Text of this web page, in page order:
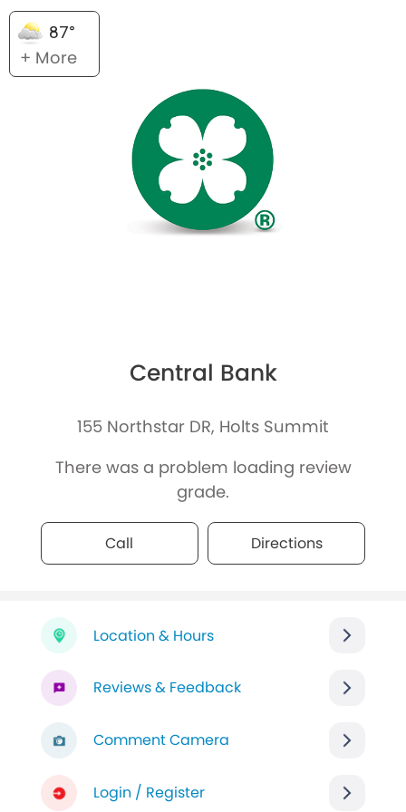
87°
+ More
Central Bank
155 Northstar DR, Holts Summit
There was a problem loading review
grade.
Call Directions
Location & Hours
Reviews & Feedback
Comment Camera
Login / Register